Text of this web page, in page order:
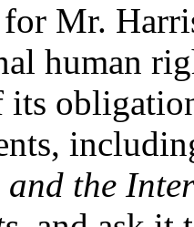
for Mr.
human
its
and the